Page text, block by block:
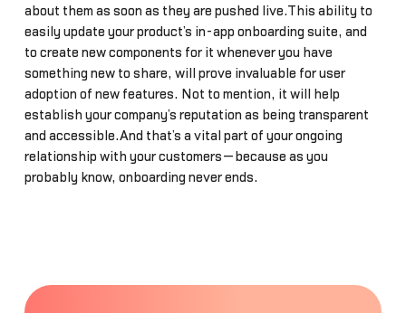
about them as soon as they are pushed live.This ability to
easily update your product’s in-app onboarding suite, and
to create new components for it whenever you have
something new to share, will prove invaluable for user
adoption of new features. Not to mention, it will help
establish your company’s reputation as being transparent
and accessible.And that’s a vital part of your ongoing
relationship with your customers—because as you
probably know, onboarding never ends.